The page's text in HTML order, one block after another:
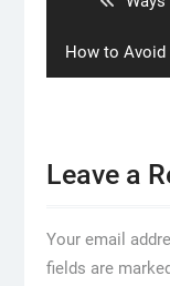
Next
post:
How to Avoid
Leave a
Your email
fields are marked